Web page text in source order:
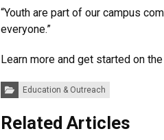
“Youth are part of our campus
everyone.”
Learn more and get started on the
Categories:Education & Outreach
Related Articles